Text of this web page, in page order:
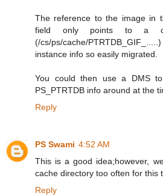
The reference to the image in
field only points to a
(/cs/ps/cache/
instance info so easily migrated.
You could then use a DMS
PS_PTRTDB info around at the
Reply
PS Swami 4:52 AM
This is a good idea;however,
cache directory too often for this
Reply